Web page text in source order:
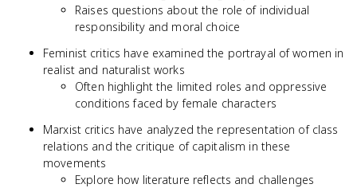
Raises questions about the role of individual
responsibility and moral choice
Feminist critics have examined the portrayal of women in
realist and naturalist works
Often highlight the limited roles and oppressive
conditions faced by female characters
Marxist critics have analyzed the representation of class
relations and the critique of capitalism in these
movements
Explore how literature reflects and challenges